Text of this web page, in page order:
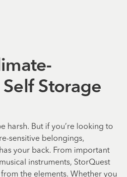
Storage
harsh. But if you’re looking to
sensitive belongings,
your back. From important
instruments, StorQuest
the elements. Whether you